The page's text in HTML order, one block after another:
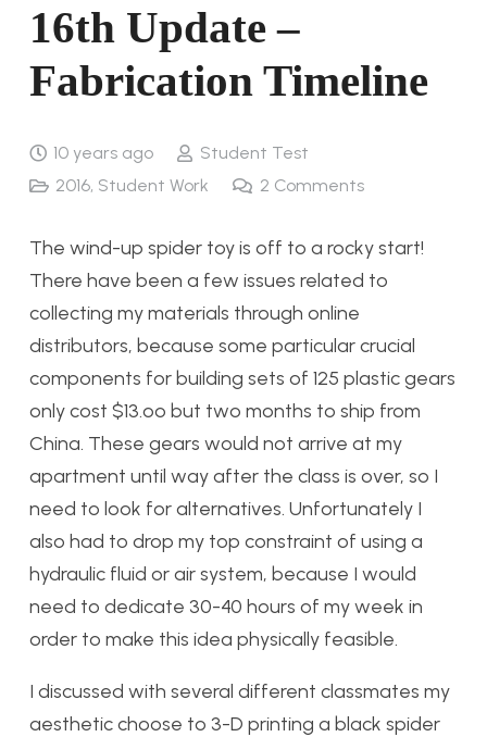
16th Update –
Fabrication Timeline
10 years ago
Student Test
2016, Student Work 2 Comments
The wind-up spider toy is off to a rocky start!
There have been a few issues related to
collecting my materials through online
distributors, because some particular crucial
components for building sets of 125 plastic gears
only cost $13.oo but two months to ship from
China. These gears would not arrive at my
apartment until way after the class is over, so I
need to look for alternatives. Unfortunately I
also had to drop my top constraint of using a
hydraulic fluid or air system, because I would
need to dedicate 30-40 hours of my week in
order to make this idea physically feasible.
I discussed with several different classmates my
aesthetic choose to 3-D printing a black spider